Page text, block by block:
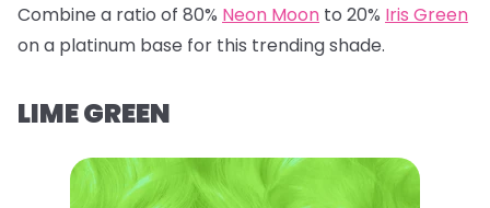
Combine a ratio of 80% Neon Moon to 20% Iris Green
on a platinum base for this trending shade.
LIME GREEN